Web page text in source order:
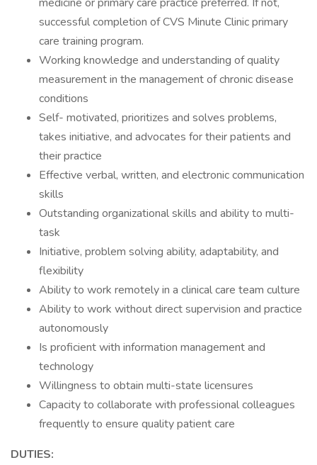
successful completion of CVS Minute Clinic primary
care training program.
Working knowledge and understanding of quality
measurement in the management of chronic disease
conditions
Self- motivated, prioritizes and solves problems,
takes initiative, and advocates for their patients and
their practice
Effective verbal, written, and electronic communication
skills
Outstanding organizational skills and ability to multi-
task
Initiative, problem solving ability, adaptability, and
flexibility
Ability to work remotely in a clinical care team culture
Ability to work without direct supervision and practice
autonomously
Is proficient with information management and
technology
Willingness to obtain multi-state licensures
Capacity to collaborate with professional colleagues
frequently to ensure quality patient care
DUTIES: